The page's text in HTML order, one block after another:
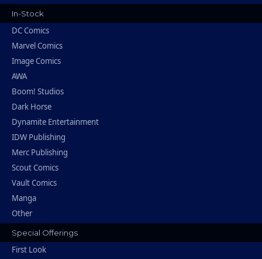
In-Stock
DC Comics
Marvel Comics
Image Comics
AWA
Boom! Studios
Dark Horse
Dynamite Entertainment
IDW Publishing
Merc Publishing
Scout Comics
Vault Comics
Manga
Other
Special Offerings
First Look